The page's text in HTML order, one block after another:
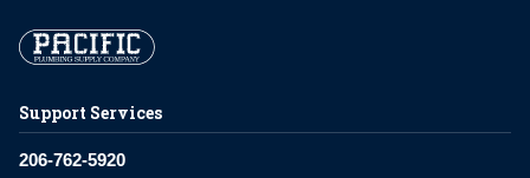
Support Services
206-762-5920